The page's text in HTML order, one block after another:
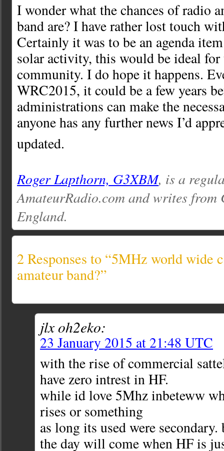
I wonder what the chances of radio
band are? I have rather lost touch
Certainly it was to be an agenda
solar activity, this would be ideal for
community. I do hope it happens.
WRC2015, it could be a few years
administrations can make the
anyone has any further news I’d
updated.
Roger Lapthorn, G3XBM, is a
AmateurRadio.com and writes from
England.
2 Responses to “5MHz world wide
amateur band?”
jlx oh2eko:
23 January 2015 at 21:48 UTC
with the rise of commercial
have zero intrest in HF.
while id love 5Mhz inbeteww
rises or something
as long its used were
the day will come when HF is